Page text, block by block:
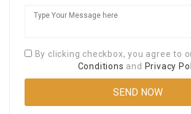
By clicking checkbox, you agree to
Conditions and Privacy